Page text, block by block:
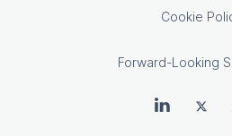
Cookie
Forward-Looking